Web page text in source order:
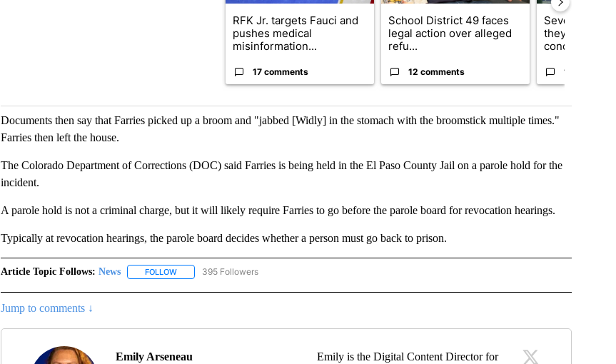
RFK Jr. targets Fauci and
pushes medical
misinformation...
17 comments
School District 49 faces
legal action over alleged
refu...
12 comments
Several fans
they say
concert...
10
Documents then say that Farries picked up a broom and "jabbed [Widly] in the stomach with the broomstick multiple times."
Farries then left the house.
The Colorado Department of Corrections (DOC) said Farries is being held in the El Paso County Jail on a parole hold for the
incident.
A parole hold is not a criminal charge, but it will likely require Farries to go before the parole board for revocation hearings.
Typically at revocation hearings, the parole board decides whether a person must go back to prison.
Article Topic Follows: News FOLLOWFOLLOW "NEWS" TO RECEIVE NOTIFICATIONS ABOUT NEW PAGES ON "NEWS".
395 Followers
Jump to comments ↓
Emily Arseneau
Emily is the Digital Content Director for